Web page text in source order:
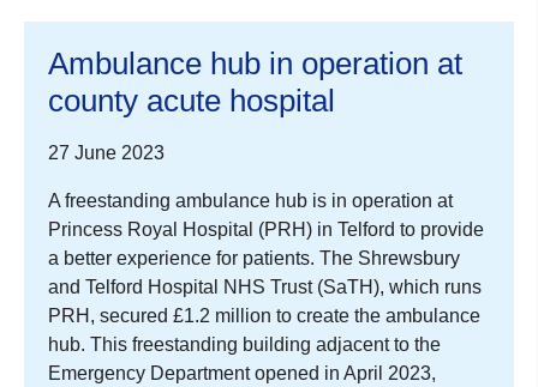
Ambulance hub in operation at
county acute hospital
27 June 2023
A freestanding ambulance hub is in operation at
Princess Royal Hospital (PRH) in Telford to provide
a better experience for patients. The Shrewsbury
and Telford Hospital NHS Trust (SaTH), which runs
PRH, secured £1.2 million to create the ambulance
hub. This freestanding building adjacent to the
Emergency Department opened in April 2023,